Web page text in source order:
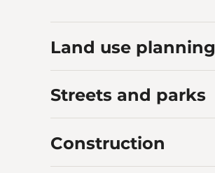
Land use planning
Streets and parks
Construction